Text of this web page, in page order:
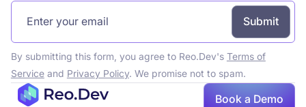
Book
By submitting this form, you agree to Reo.Dev's Terms of
Serviceand Privacy Policy. We promise not to spam.
Book a Demo